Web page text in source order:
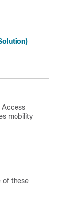
Access
mobility
of these